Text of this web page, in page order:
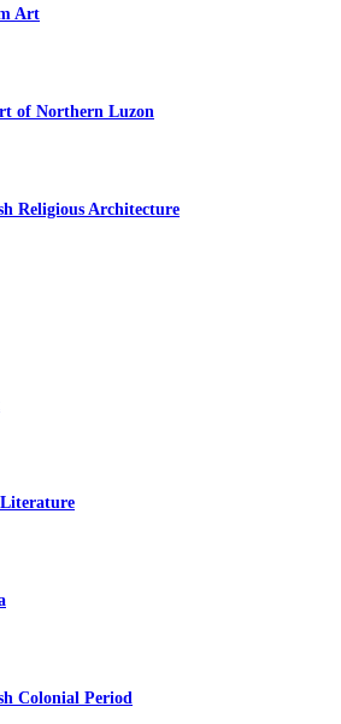
Art
of Northern Luzon
Religious Architecture
Colonial Period